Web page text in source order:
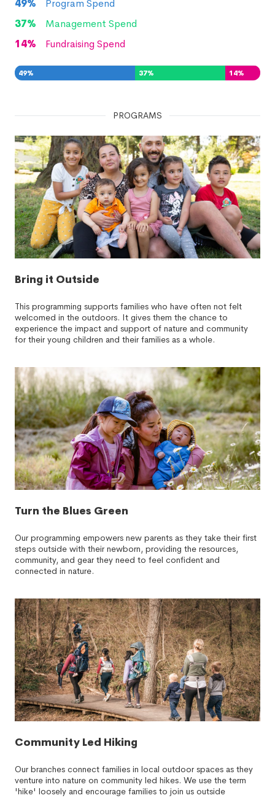
49%
Program Spend
37%
Management Spend
14% Fundraising Spend
49% 37% 14%
PROGRAMS
Bring it Outside
This programming supports families who have often not felt
welcomed in the outdoors. It gives them the chance to
experience the impact and support of nature and community
for their young children and their families as a whole.
Turn the Blues Green
Our programming empowers new parents as they take their first
steps outside with their newborn, providing the resources,
community, and gear they need to feel confident and
connected in nature.
Community Led Hiking
Our branches connect families in local outdoor spaces as they
venture into nature on community led hikes. We use the term
'hike' loosely and encourage families to join us outside